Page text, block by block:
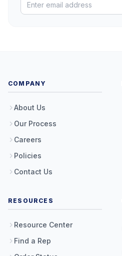
COMPANY
About Us
Our Process
Careers
Policies
Contact Us
RESOURCES
Resource Center
Find a Rep